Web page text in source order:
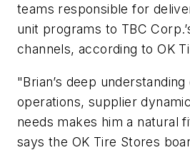
teams responsible for
unit programs to TBC
channels, according to OK
"Brian’s deep
operations, supplier
needs makes him a natural
says the OK Tire Stores